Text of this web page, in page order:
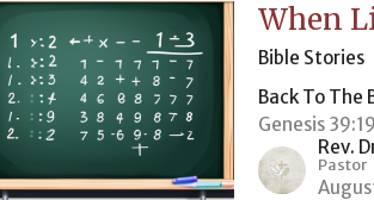
When
Bible Stories
Back To The
Genesis 39:19
Rev.
Pastor